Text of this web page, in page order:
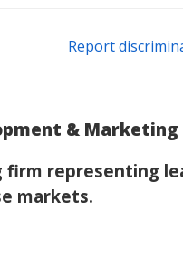
Report
& Marketing
firm representing
markets.